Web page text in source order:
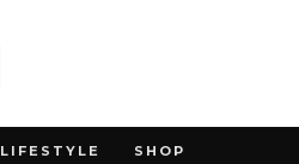
LIFESTYLE SHOP